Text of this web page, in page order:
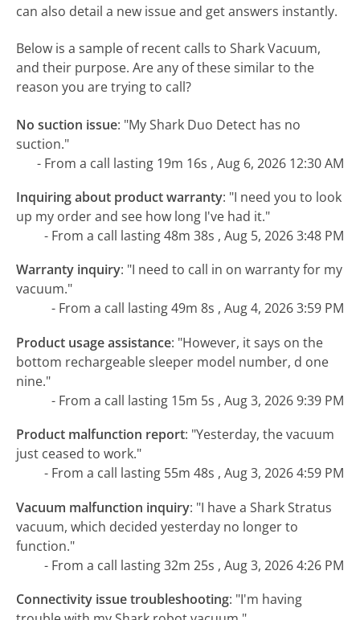
can also detail a new issue and get answers instantly.
Below is a sample of recent calls to Shark Vacuum,
and their purpose. Are any of these similar to the
reason you are trying to call?
No suction issue: "My Shark Duo Detect has no
suction."
- From a call lasting 19m 16s , Aug 6, 2026 12:30 AM
Inquiring about product warranty: "I need you to look
up my order and see how long I've had it."
- From a call lasting 48m 38s , Aug 5, 2026 3:48 PM
Warranty inquiry: "I need to call in on warranty for my
vacuum."
- From a call lasting 49m 8s , Aug 4, 2026 3:59 PM
Product usage assistance: "However, it says on the
bottom rechargeable sleeper model number, d one
nine."
- From a call lasting 15m 5s , Aug 3, 2026 9:39 PM
Product malfunction report: "Yesterday, the vacuum
just ceased to work."
- From a call lasting 55m 48s , Aug 3, 2026 4:59 PM
Vacuum malfunction inquiry: "I have a Shark Stratus
vacuum, which decided yesterday no longer to
function."
- From a call lasting 32m 25s , Aug 3, 2026 4:26 PM
Connectivity issue troubleshooting: "I'm having